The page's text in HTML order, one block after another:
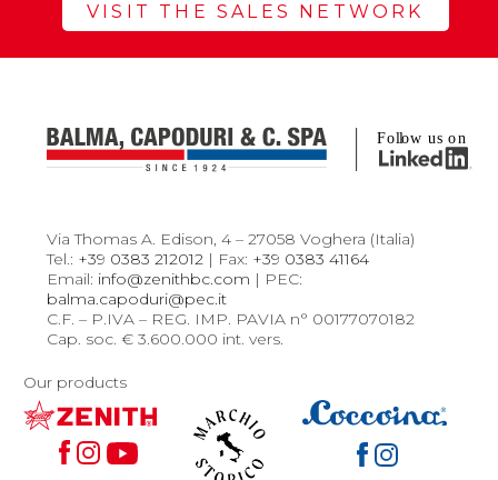
VISIT THE SALES NETWORK
Via Thomas A. Edison, 4 – 27058 Voghera (Italia)
Tel.: +39 0383 212012 | Fax: +39 0383 41164
Email: info@zenithbc.com | PEC:
balma.capoduri@pec.it
C.F. – P.IVA – REG. IMP. PAVIA n° 00177070182
Cap. soc. € 3.600.000 int. vers.
Our products